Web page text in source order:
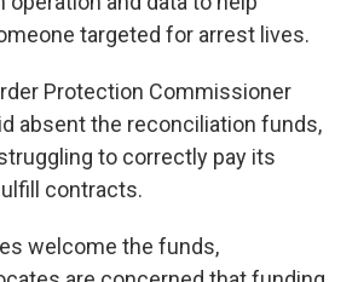
targeted for arrest lives.
Protection Commissioner
absent the reconciliation funds,
to correctly pay its
contracts.
welcome the funds,